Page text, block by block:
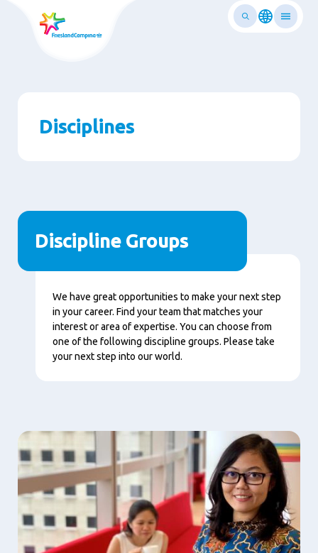
Disciplines
Discipline Groups
We have great opportunities to make your next step
in your career. Find your team that matches your
interest or area of expertise. You can choose from
one of the following discipline groups. Please take
your next step into our world.
Image